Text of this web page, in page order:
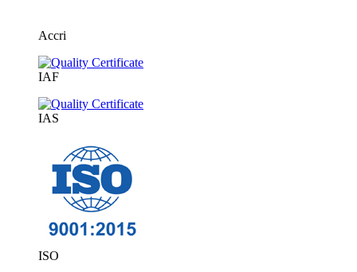
Accri
IAF
IAS
ISO